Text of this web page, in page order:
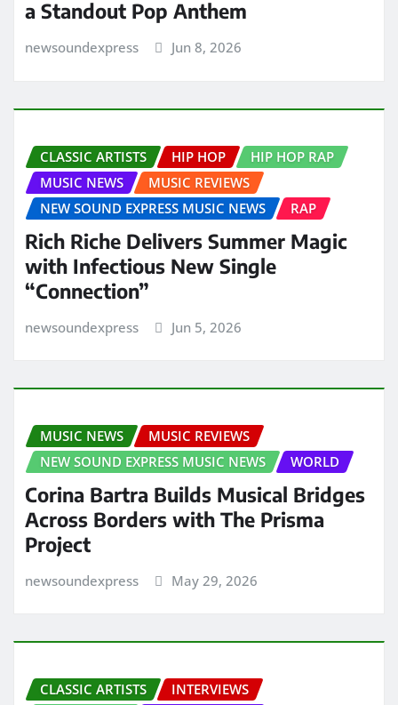
a Standout Pop Anthem
newsoundexpress Jun 8, 2026
CLASSIC ARTISTS HIP HOP
HIP HOP RAP
MUSIC NEWS
MUSIC REVIEWS
NEW SOUND EXPRESS MUSIC NEWS
RAP
Rich Riche Delivers Summer Magic
with Infectious New Single
“Connection”
newsoundexpress Jun 5, 2026
MUSIC NEWS
MUSIC REVIEWS
NEW SOUND EXPRESS MUSIC NEWS
WORLD
Corina Bartra Builds Musical Bridges
Across Borders with The Prisma
Project
newsoundexpress May 29, 2026
CLASSIC ARTISTS
INTERVIEWS